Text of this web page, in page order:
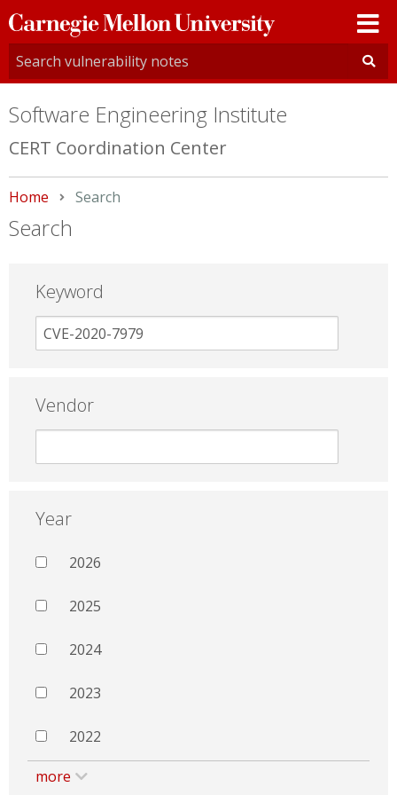
Carnegie
Mellon
University
Software Engineering Institute
CERT Coordination Center
Home Current:
Search
Search
Keyword
Vendor
Year
2026
2025
2024
2023
2022
more